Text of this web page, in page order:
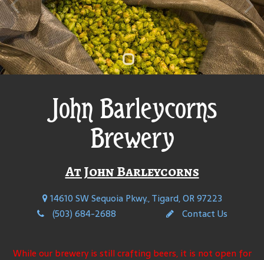
John Barleycorns
Brewery
At John Barleycorns
14610 SW Sequoia Pkwy., Tigard, OR 97223
(503) 684-2688
Contact Us
While our brewery is still crafting beers, it is not open for